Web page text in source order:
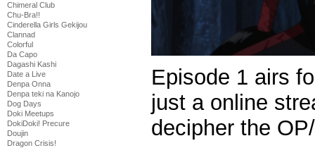
Chimeral Club
Chu-Bra!!
Cinderella Girls Gekijou
Clannad
Colorful
Da Capo
Dagashi Kashi
Date a Live
Denpa Onna
Denpa teki na Kanojo
Dog Days
Doki Meetups
DokiDoki! Precure
Doujin
Dragon Crisis!
Episode 1 airs
just a online
decipher the